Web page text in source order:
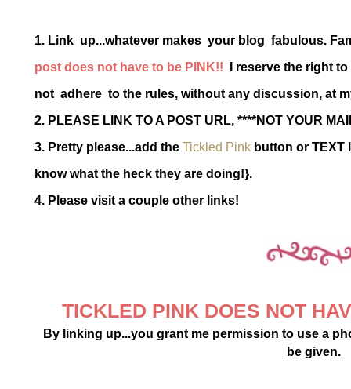
1. Link up...whatever makes your blog fabulous.
post does not have to be PINK!! I reserve the right
not adhere to the rules, without any discussion, at
2. PLEASE LINK TO A POST URL, ****NOT YOUR
3. Pretty please...add the Tickled Pink button or TEXT
know what the heck they are doing!}.
4. Please visit a couple other links!
TICKLED PINK DOES NOT
By linking up...you grant me permission to use a
be given.